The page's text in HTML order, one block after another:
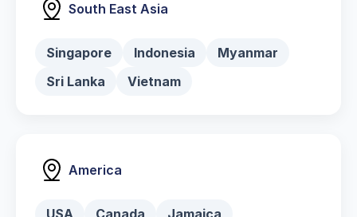
South East Asia
Singapore Indonesia
Myanmar
Sri Lanka
Vietnam
America